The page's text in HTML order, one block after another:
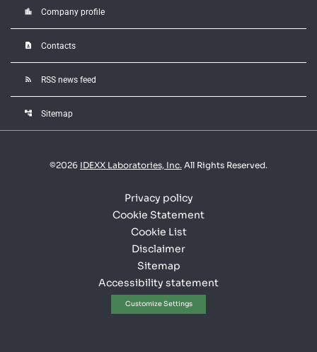
location_city Company profile
contact_page Contacts
rss_feed RSS news feed
account_tree Sitemap
©2026 IDEXX Laboratories, Inc. All Rights Reserved.
Privacy policy
Cookie Statement
Cookie List
Disclaimer
Sitemap
Accessibility statement
Customize Settings